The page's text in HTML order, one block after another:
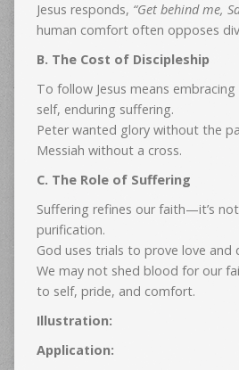
Jesus responds, “Get behind me,
human comfort often opposes
B. The Cost of Discipleship
To follow Jesus means
self, enduring suffering.
Peter wanted glory without the
Messiah without a cross.
C. The Role of Suffering
Suffering refines our faith—it’s
purification.
God uses trials to prove love and
We may not shed blood for our
to self, pride, and comfort.
Illustration:
Application: